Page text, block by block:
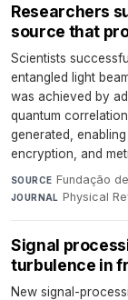
Researchers
source that
Scientists
entangled light
was achieved by
quantum
generated,
encryption, and
SOURCE Fundação
JOURNAL Physical
Signal
turbulence in
New signal-